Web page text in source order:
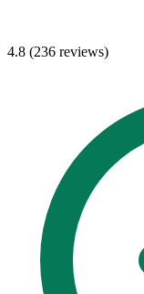
4.8 (236 reviews)